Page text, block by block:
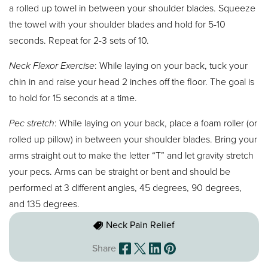
a rolled up towel in between your shoulder blades. Squeeze
the towel with your shoulder blades and hold for 5-10
seconds. Repeat for 2-3 sets of 10.
Neck Flexor Exercise: While laying on your back, tuck your
chin in and raise your head 2 inches off the floor. The goal is
to hold for 15 seconds at a time.
Pec stretch: While laying on your back, place a foam roller (or
rolled up pillow) in between your shoulder blades. Bring your
arms straight out to make the letter “T” and let gravity stretch
your pecs. Arms can be straight or bent and should be
performed at 3 different angles, 45 degrees, 90 degrees,
and 135 degrees.
Neck Pain Relief
Share